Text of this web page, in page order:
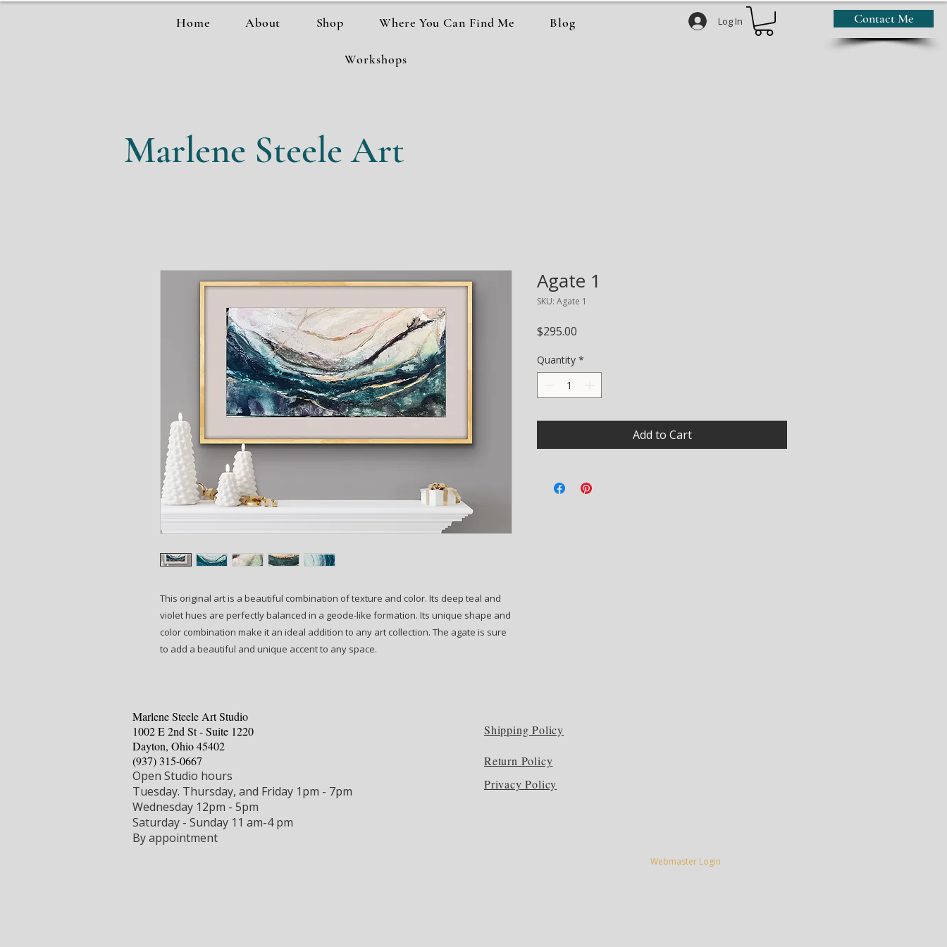
Home About Shop Where You Can Find Me Blog
Workshops
Log In Contact Me
Marlene Steele Art
This original art is a beautiful combination of texture and color. Its deep teal and
violet hues are perfectly balanced in a geode-like formation. Its unique shape and
color combination make it an ideal addition to any art collection. The agate is sure
to add a beautiful and unique accent to any space.
Agate 1
SKU: Agate 1
$295.00
Quantity *
Add to Cart
Marlene Steele Art Studio
1002 E 2nd St - Suite 1220
Dayton, Ohio 45402
‪(937) 315-0667‬
Open Studio hours
Tuesday. Thursday, and Friday 1pm - 7pm
Wednesday 12pm - 5pm
Saturday - Sunday 11 am-4 pm
By appointment
Shipping Policy
Return Policy
Privacy Policy
Webmaster Login